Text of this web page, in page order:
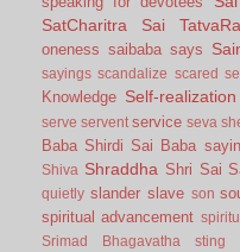
SatCharitra
Sai
oneness saibaba says
sayings scandalize scared
Knowledge Self-realization
serve servent service seva
Baba Shirdi Sai Baba
Shiva Shraddha Shri Sai
quietly slander slave son
spiritual advancement
Srimad Bhagavatha sting